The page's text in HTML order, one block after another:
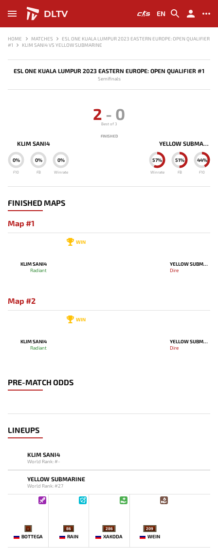
DLTV EN
HOME MATCHES
ESL ONE KUALA LUMPUR 2023 EASTERN EUROPE: OPEN QUALIFIER
#1
KLIM SANI4 VS YELLOW SUBMARINE
ESL ONE KUALA LUMPUR 2023 EASTERN EUROPE: OPEN QUALIFIER #1
Semifinals
KLIM SANI4
0%
Winrate
0%
FB
0%
F10
2 - 0
Best of 3
FINISHED
YELLOW SUBMARINE
57%
Winrate
51%
FB
44%
F10
FINISHED MAPS
Map #1
KLIM SANI4
Radiant
WIN
YELLOW SUBMARINE
Dire
Map #2
KLIM SANI4
Radiant
WIN
YELLOW SUBMARINE
Dire
PRE-MATCH ODDS
LINEUPS
KLIM SANI4
World Rank: #-
YELLOW SUBMARINE
World Rank: #27
-
BOTTEGA
86
RAIN
286
XAKODA
209
WEIN